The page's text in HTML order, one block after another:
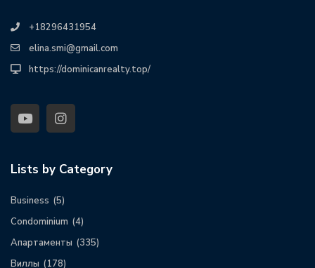
+18296431954
elina.smi@gmail.com
https://dominicanrealty.top/
Lists by Category
Business (5)
Condominium (4)
Апартаменты (335)
Виллы (178)